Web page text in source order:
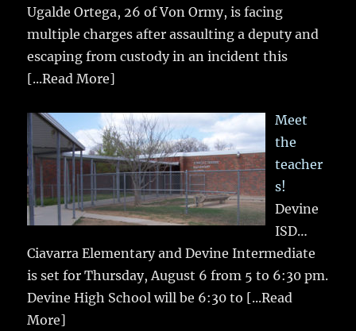
Ugalde Ortega, 26 of Von Ormy, is facing
multiple charges after assaulting a deputy and
escaping from custody in an incident this
[...Read More]
Meet
the
teacher
s!
Devine
ISD…
Ciavarra Elementary and Devine Intermediate
is set for Thursday, August 6 from 5 to 6:30 pm.
Devine High School will be 6:30 to [...Read
More]